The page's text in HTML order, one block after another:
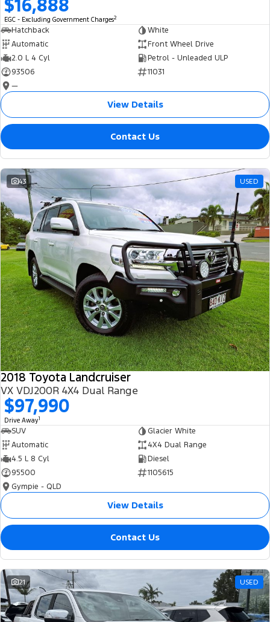
$16,888
EGC - Excluding Government Charges2
Hatchback
White
Automatic
Front Wheel Drive
2.0 L 4 Cyl
Petrol - Unleaded ULP
93506
11031
—
View Details
Contact Us
43 USED
2018 Toyota Landcruiser
VX VDJ200R 4X4 Dual Range
$97,990
Drive Away1
SUV
Glacier White
Automatic
4X4 Dual Range
4.5 L 8 Cyl
Diesel
95500
1105615
Gympie - QLD
View Details
Contact Us
21 USED